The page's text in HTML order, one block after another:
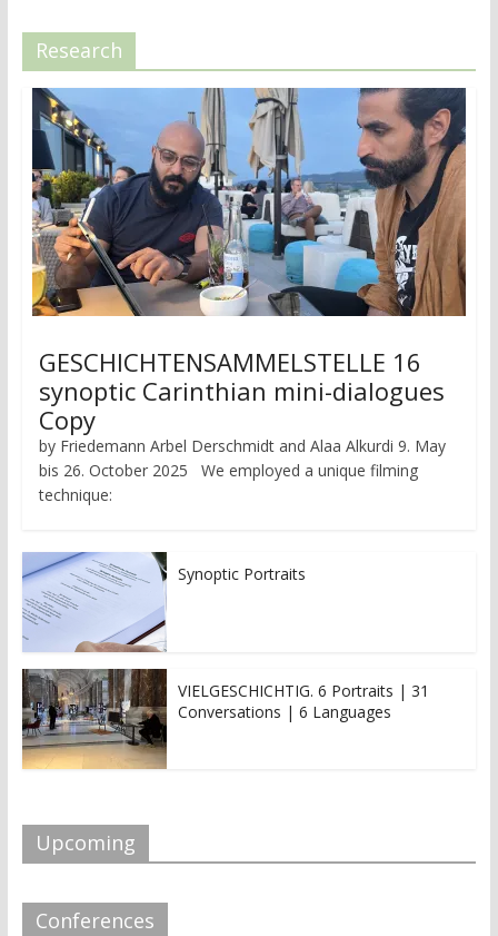
Research
GESCHICHTENSAMMELSTELLE 16
synoptic Carinthian mini-dialogues
Copy
by Friedemann Arbel Derschmidt and Alaa Alkurdi 9. May
bis 26. October 2025 We employed a unique filming
technique:
Synoptic Portraits
VIELGESCHICHTIG. 6 Portraits | 31
Conversations | 6 Languages
Upcoming
Conferences